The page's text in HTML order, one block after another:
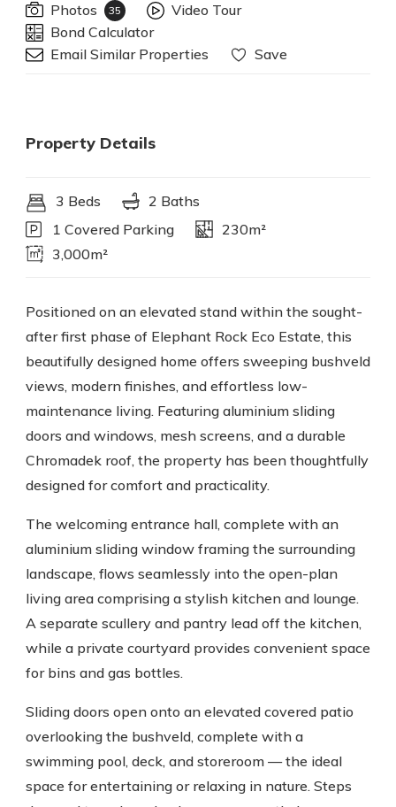
Photos 35
Video Tour
Bond Calculator
Email Similar Properties
Save
Property Details
3 Beds
2 Baths
1 Covered Parking
230m²
3,000m²
Positioned on an elevated stand within the sought-
after first phase of Elephant Rock Eco Estate, this
beautifully designed home offers sweeping bushveld
views, modern finishes, and effortless low-
maintenance living. Featuring aluminium sliding
doors and windows, mesh screens, and a durable
Chromadek roof, the property has been thoughtfully
designed for comfort and practicality.
The welcoming entrance hall, complete with an
aluminium sliding window framing the surrounding
landscape, flows seamlessly into the open-plan
living area comprising a stylish kitchen and lounge.
A separate scullery and pantry lead off the kitchen,
while a private courtyard provides convenient space
for bins and gas bottles.
Sliding doors open onto an elevated covered patio
overlooking the bushveld, complete with a
swimming pool, deck, and storeroom — the ideal
space for entertaining or relaxing in nature. Steps